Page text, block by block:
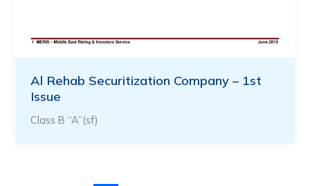
Al Rehab Securitization Company – 1st
Issue
Class B “A”(sf)